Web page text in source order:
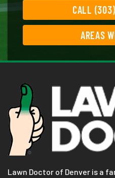
CALL
AREAS
Lawn Doctor of Denver is a